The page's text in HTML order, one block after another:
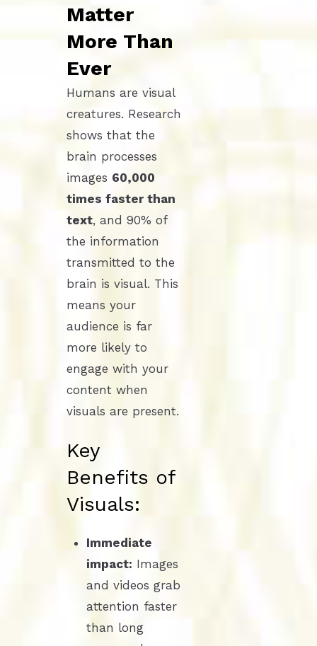
Matter
More Than
Ever
Humans are visual
creatures. Research
shows that the
brain processes
images 60,000
times faster than
text, and 90% of
the information
transmitted to the
brain is visual. This
means your
audience is far
more likely to
engage with your
content when
visuals are present.
Key
Benefits of
Visuals:
Immediate
impact: Images
and videos grab
attention faster
than long